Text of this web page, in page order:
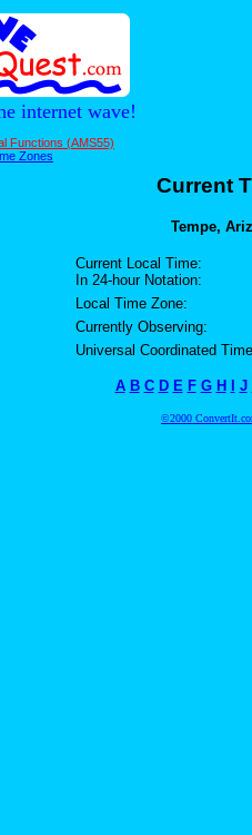
internet wave!
Functions (AMS55)
Zones
Current
Tempe,
Current Local Time:
In 24-hour Notation:
Local Time Zone:
Currently Observing:
Universal Coordinated
A B C D E F G H I J
©2000